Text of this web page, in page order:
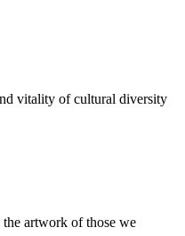
vitality of cultural diversity
artwork of those we